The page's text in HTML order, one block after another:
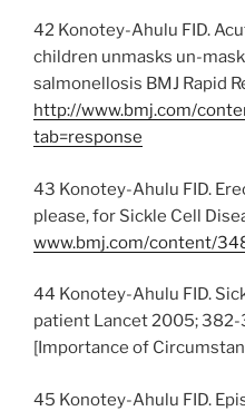
42 Konotey-Ahulu FID.
children unmasks un-
salmonellosis BMJ Rapid
http://www.bmj.com/
tab=response
43 Konotey-Ahulu FID.
please, for Sickle Cell
www.bmj.com/content/
44 Konotey-Ahulu FID.
patient Lancet 2005; 382-
[Importance of
45 Konotey-Ahulu FID.